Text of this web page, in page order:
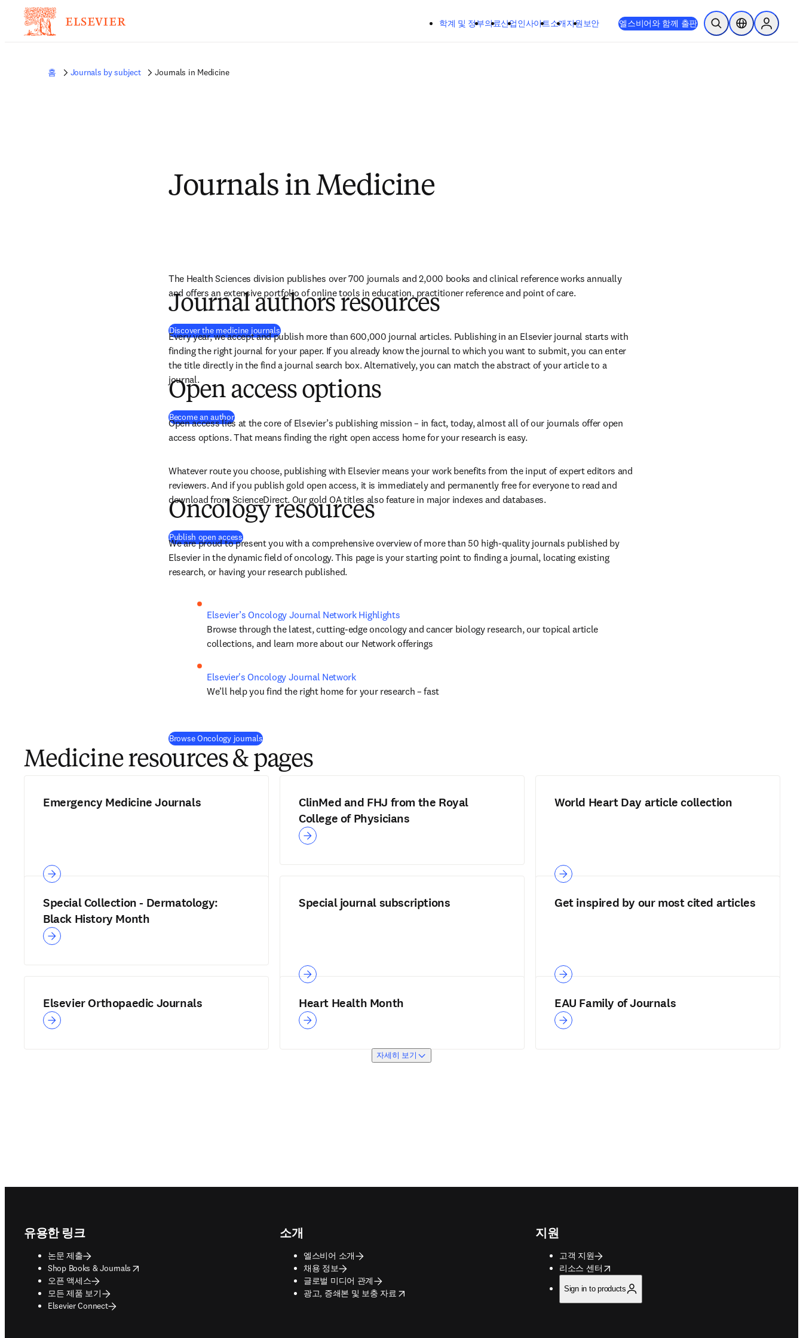
학계 및 정부의료산업인사이트소개지원 보안 엘스비어와 함께 출판 검색 열기위치 선택기Sign in to
홈 Journals by subject Journals in Medicine
Journals in Medicine
The Health Sciences division publishes over 700 journals and 2,000 books and clinical reference works annually
and offers an extensive portfolio of online tools in education, practitioner reference and point of care.
Discover the medicine journals
Journal authors resources
Every year, we accept and publish more than 600,000 journal articles. Publishing in an Elsevier journal starts with
finding the right journal for your paper. If you already know the journal to which you want to submit, you can enter
the title directly in the find a journal search box. Alternatively, you can match the abstract of your article to a
journal.
Become an author
Open access options
Open access lies at the core of Elsevier’s publishing mission – in fact, today, almost all of our journals offer open
access options. That means finding the right open access home for your research is easy.
Whatever route you choose, publishing with Elsevier means your work benefits from the input of expert editors and
reviewers. And if you publish gold open access, it is immediately and permanently free for everyone to read and
download from ScienceDirect. Our gold OA titles also feature in major indexes and databases.
Publish open access(
Oncology resources
We are proud to present you with a comprehensive overview of more than 50 high-quality journals published by
Elsevier in the dynamic field of oncology. This page is your starting point to finding a journal, locating existing
research, or having your research published.
Elsevier’s Oncology Journal Network Highlights
Browse through the latest, cutting-edge oncology and cancer biology research, our topical article
collections, and learn more about our Network offerings
Elsevier's Oncology Journal Network
We’ll help you find the right home for your research – fast
Browse Oncology journals
Medicine resources & pages
Emergency Medicine Journals
ClinMed and FHJ from the Royal
College of Physicians
World Heart Day article collection
Special Collection - Dermatology:
Black History Month
Special journal subscriptions Get inspired by our most cited articles
Elsevier Orthopaedic Journals Heart Health Month EAU Family of Journals
자세히 보기
유용한 링크
논문 제출
Shop Books & Journals
opens in new tab/window
오픈 액세스
모든 제품 보기
Elsevier Connect
소개
엘스비어 소개
채용 정보
글로벌 미디어 관계
광고, 증쇄본 및 보충 자료
opens in new tab/window
지원
고객 지원
리소스 센터
opens in new tab/window
Sign in to products